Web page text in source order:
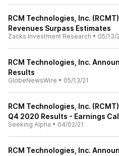
RCM Technologies, Inc.
Revenues Surpass Estimates
Zacks Investment Research • 05/13/
RCM Technologies, Inc.
Results
GlobeNewsWire • 05/13/21
RCM Technologies, Inc.
Q4 2020 Results - Earnings
Seeking Alpha • 04/02/21
RCM Technologies, Inc.